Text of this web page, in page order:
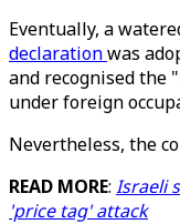
Eventually, a
declarationwas
and recognised the
under foreign
Nevertheless, the
READ MORE: Israeli
'price tag' attack